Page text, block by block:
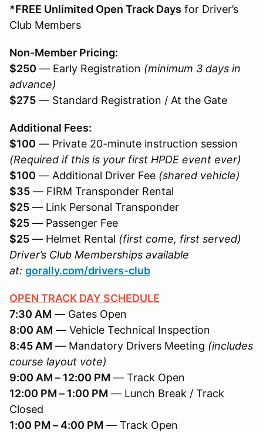
*FREE Unlimited Open Track Days for Driver’s
Club Members
Non-Member Pricing:
$250 — Early Registration (minimum 3 days in
advance)
$275 — Standard Registration / At the Gate
Additional Fees:
$100 — Private 20-minute instruction session
(Required if this is your first HPDE event ever)
$100 — Additional Driver Fee (shared vehicle)
$35 — FIRM Transponder Rental
$25 — Link Personal Transponder
$25 — Passenger Fee
$25 — Helmet Rental (first come, first served)
Driver’s Club Memberships available
at: gorally.com/drivers-club
OPEN TRACK DAY SCHEDULE
7:30 AM — Gates Open
8:00 AM — Vehicle Technical Inspection
8:45 AM — Mandatory Drivers Meeting (includes
course layout vote)
9:00 AM – 12:00 PM — Track Open
12:00 PM – 1:00 PM — Lunch Break / Track
Closed
1:00 PM – 4:00 PM — Track Open